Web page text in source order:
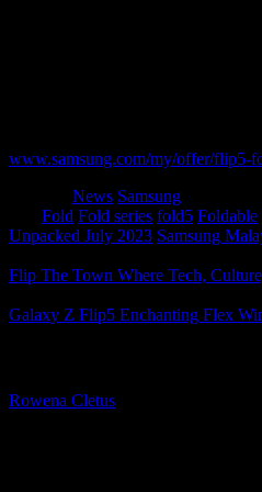
www.samsung.com/my/offer/flip5-
News Samsung
Fold Fold series fold5 Foldable
Unpacked July 2023 Samsung
Flip The Town Where Tech,
Galaxy Z Flip5 Enchanting Flex
Rowena Cletus